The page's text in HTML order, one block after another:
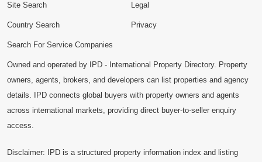
Site Search
Country Search
Search For Service Companies
Legal
Privacy
Owned and operated by IPD - International Property Directory. Property
owners, agents, brokers, and developers can list properties and agency
details. IPD connects global buyers with property owners and agents
across international markets, providing direct buyer-to-seller enquiry
access.
Disclaimer: IPD is a structured property information index and listing